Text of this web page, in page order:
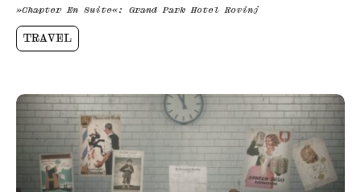
»Chapter En Suite«: Grand Park Hotel Rovinj
TRAVEL